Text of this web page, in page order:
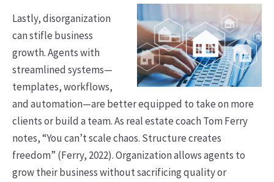
Lastly, disorganization
can stifle business
growth. Agents with
streamlined systems—
templates, workflows,
and automation—are better equipped to take on more
clients or build a team. As real estate coach Tom Ferry
notes, “You can’t scale chaos. Structure creates
freedom” (Ferry, 2022). Organization allows agents to
grow their business without sacrificing quality or